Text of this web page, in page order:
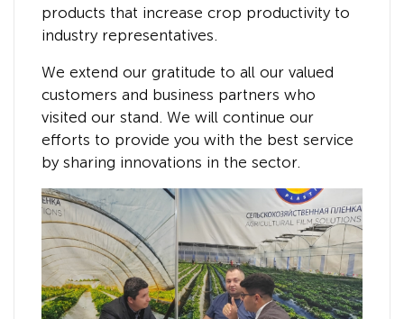
products that increase crop productivity to
industry representatives.
We extend our gratitude to all our valued
customers and business partners who
visited our stand. We will continue our
efforts to provide you with the best service
by sharing innovations in the sector.